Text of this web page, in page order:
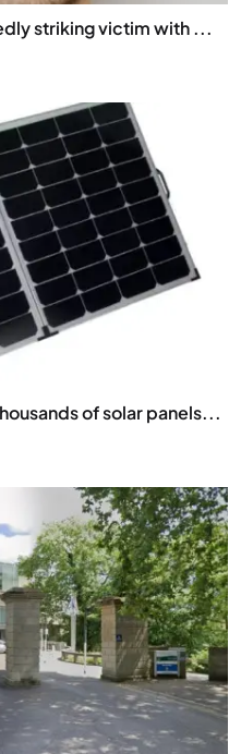
striking victim with ...
of solar panels...